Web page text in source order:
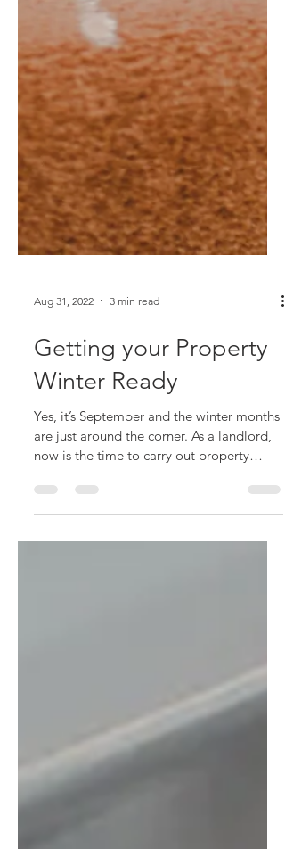
Aug 31, 2022
Getting your Property
Winter Ready
Yes, it’s September and the winter months
now is the time to carry out property
checks and...